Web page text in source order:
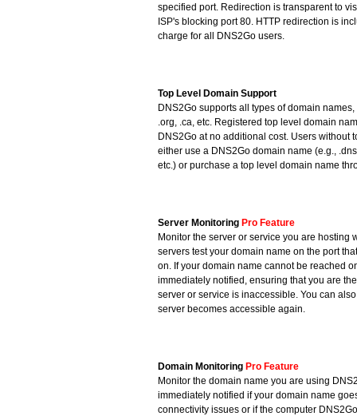
specified port. Redirection is transparent to
ISP's blocking port 80. HTTP redirection is
charge for all DNS2Go users.
Top Level Domain Support
DNS2Go supports all types of domain
.org, .ca, etc. Registered top level domain
DNS2Go at no additional cost. Users without
either use a DNS2Go domain name (e.g.,
etc.) or purchase a top level domain name
Server Monitoring Pro Feature
Monitor the server or service you are hosting
servers test your domain name on the port
on. If your domain name cannot be reached
immediately notified, ensuring that you are
server or service is inaccessible. You can
server becomes accessible again.
Domain Monitoring Pro Feature
Monitor the domain name you are using
immediately notified if your domain name
connectivity issues or if the computer